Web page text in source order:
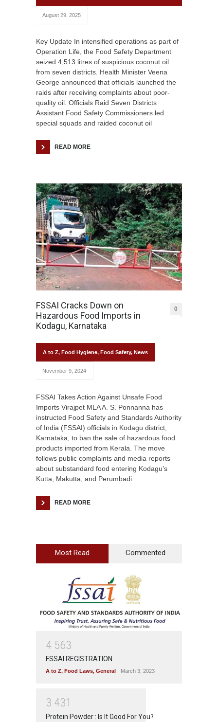
August 29, 2025
Key Update In intensified operations as part of
Operation Life, the Food Safety Department
seized 4,513 litres of suspicious coconut oil
from seven districts. Health Minister Veena
George announced that officials launched the
raids after receiving complaints about poor-
quality oil. Officials Raid Seven Districts
Assistant Food Safety Commissioners led
special squads and raided coconut oil
READ MORE
FSSAI Cracks Down on
Hazardous Food Imports in
Kodagu, Karnataka
0
A to Z, Food Hygiene, Food Safety, News
November 9, 2024
FSSAI Takes Action Against Unsafe Food
Imports Virajpet MLA A. S. Ponnanna has
instructed Food Safety and Standards Authority
of India (FSSAI) officials in Kodagu district,
Karnataka, to ban the sale of hazardous food
products imported from Kerala. The move
follows public complaints and media reports
about substandard food entering Kodagu’s
Kutta, Makutta, and Perumbadi
READ MORE
Most Read Commented
4 563
FSSAI REGISTRATION
A to Z, Food Laws, General March 3, 2023
3 431
Protein Powder : Is It Good For You?